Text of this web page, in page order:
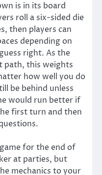
is in its board
roll a six-sided die
then players can
depending on
right. As the
path, this weights
how well you do
be behind unless
would run better if
first turn and then
for the end of
at parties, but
mechanics to your